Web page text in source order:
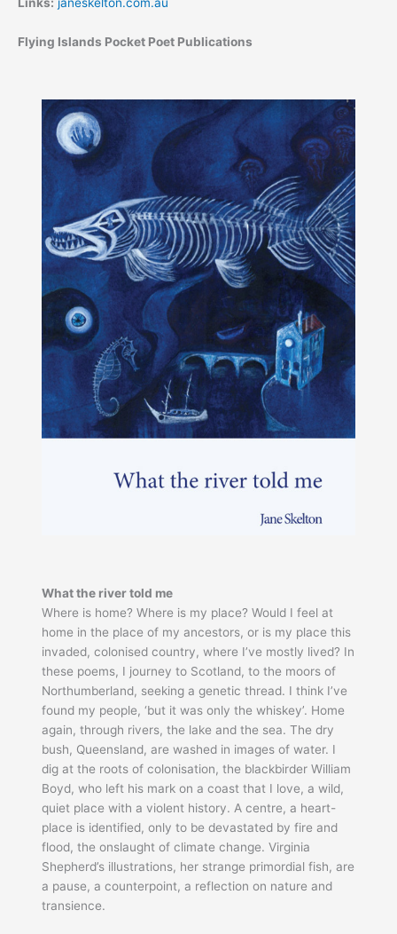
Flying Islands Pocket Poet Publications
What the river told me
Where is home? Where is my place? Would I feel at
home in the place of my ancestors, or is my place this
invaded, colonised country, where I’ve mostly lived? In
these poems, I journey to Scotland, to the moors of
Northumberland, seeking a genetic thread. I think I’ve
found my people, ‘but it was only the whiskey’. Home
again, through rivers, the lake and the sea. The dry
bush, Queensland, are washed in images of water. I
dig at the roots of colonisation, the blackbirder William
Boyd, who left his mark on a coast that I love, a wild,
quiet place with a violent history. A centre, a heart-
place is identified, only to be devastated by fire and
flood, the onslaught of climate change. Virginia
Shepherd’s illustrations, her strange primordial fish, are
a pause, a counterpoint, a reflection on nature and
transience.